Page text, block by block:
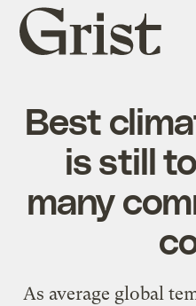
Grist
home
Best
is still
many
As average global